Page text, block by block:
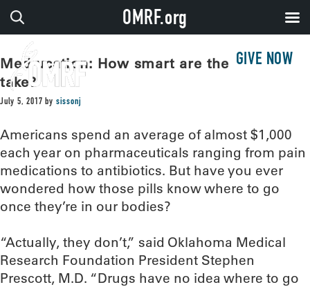
GIVE NOW
Med-ucation: How smart are the drugs we
take?
July 5, 2017 by sissonj
Americans spend an average of almost $1,000
each year on pharmaceuticals ranging from pain
medications to antibiotics. But have you ever
wondered how those pills know where to go
once they’re in our bodies?
“Actually, they don’t,” said Oklahoma Medical
Research Foundation President Stephen
Prescott, M.D. “Drugs have no idea where to go
OMRF.org